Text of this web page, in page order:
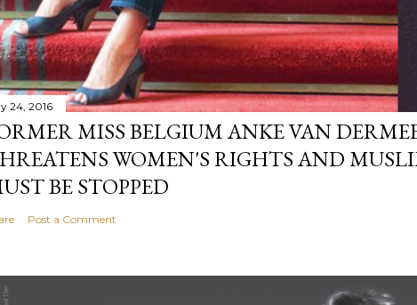
24, 2016
MISS BELGIUM ANKE VAN
WOMEN'S RIGHTS AND
BE STOPPED
Post a Comment